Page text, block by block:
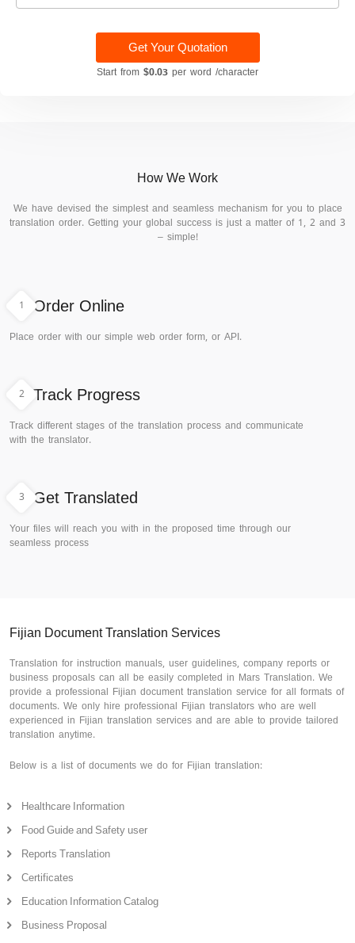
Get Your Quotation
Start from $0.03 per word /character
How We Work
We have devised the simplest and seamless mechanism for you to place
translation order. Getting your global success is just a matter of 1, 2 and 3
– simple!
1 Order Online
Place order with our simple web order form, or API.
2 Track Progress
Track different stages of the translation process and communicate
with the translator.
3 Get Translated
Your files will reach you with in the proposed time through our
seamless process
Fijian Document Translation Services
Translation for instruction manuals, user guidelines, company reports or
business proposals can all be easily completed in Mars Translation. We
provide a professional Fijian document translation service for all formats of
documents. We only hire professional Fijian translators who are well
experienced in Fijian translation services and are able to provide tailored
translation anytime.
Below is a list of documents we do for Fijian translation:
Healthcare Information
Food Guide and Safety user
Reports Translation
Certificates
Education Information Catalog
Business Proposal